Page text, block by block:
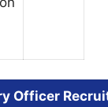
Officer